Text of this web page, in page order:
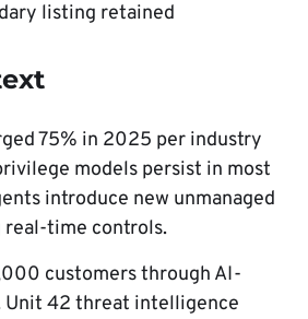
listing retained
75% in 2025 per industry
models persist in most
introduce new unmanaged
time controls.
customers through AI-
Unit 42 threat intelligence